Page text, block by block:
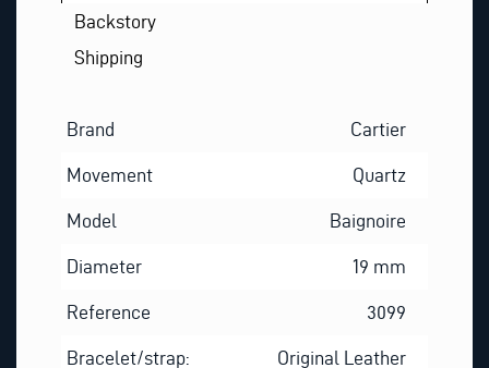
Backstory
Shipping
Brand Cartier
Movement Quartz
Model Baignoire
Diameter 19 mm
Reference 3099
Bracelet/strap: Original Leather